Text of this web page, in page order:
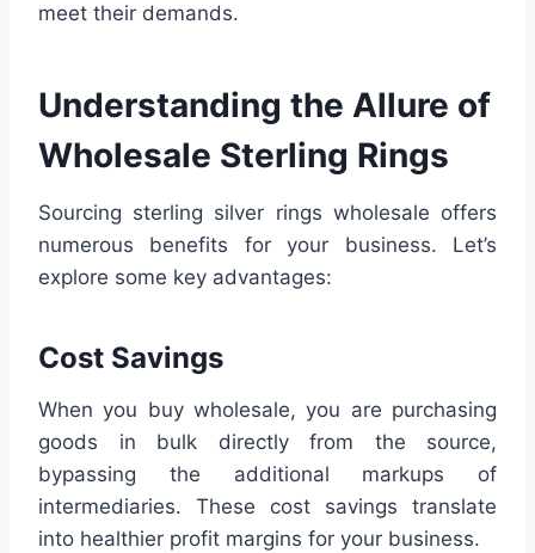
meet their demands.
Understanding the Allure of
Wholesale Sterling Rings
Sourcing sterling silver rings wholesale offers
numerous benefits for your business. Let’s
explore some key advantages:
Cost Savings
When you buy wholesale, you are purchasing
goods in bulk directly from the source,
bypassing the additional markups of
intermediaries. These cost savings translate
into healthier profit margins for your business.